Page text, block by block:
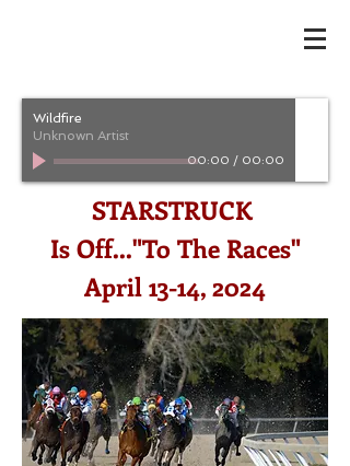
Wildfire
Unknown Artist
00:00 / 00:00
STARSTRUCK
Is Off..."To The Races"
April 13-14, 2024